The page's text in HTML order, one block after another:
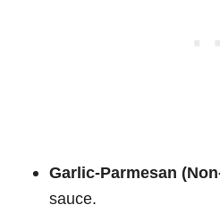
Garlic-Parmesan
sauce.